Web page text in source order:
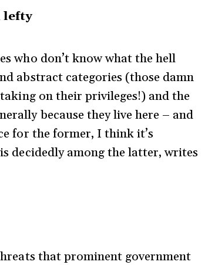
lefty
who don’t know what the hell
abstract categories (those damn
on their privileges!) and the
because they live here – and
for the former, I think it’s
decidedly among the latter, writes
that prominent government